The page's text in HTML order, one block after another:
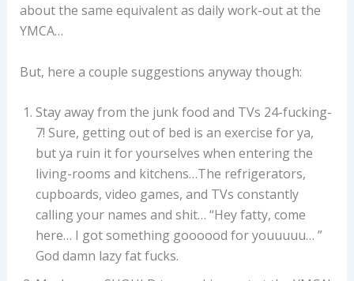
about the same equivalent as daily work-out at the
YMCA…
But, here a couple suggestions anyway though:
Stay away from the junk food and TVs 24-fucking-
7! Sure, getting out of bed is an exercise for ya,
but ya ruin it for yourselves when entering the
living-rooms and kitchens…The refrigerators,
cupboards, video games, and TVs constantly
calling your names and shit… “Hey fatty, come
here… I got something goooood for youuuuu… ”
God damn lazy fat fucks.